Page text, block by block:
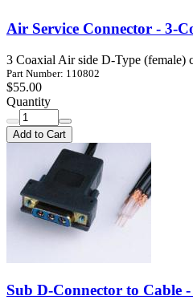
Air Service Connector - 3-
3 Coaxial Air side D-Type (female)
Part Number: 110802
$55.00
Quantity
Add to Cart
Sub D-Connector to Cable